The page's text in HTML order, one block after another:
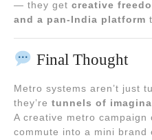
— they get creative
and a pan-India platform
Final Thought
Metro systems aren’t just
they’re tunnels of
A creative metro
commute into a mini brand